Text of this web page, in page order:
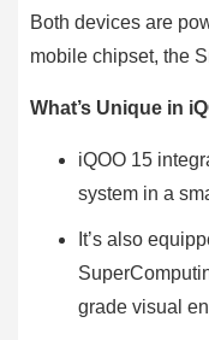
Both devices are
mobile chipset, the
What’s Unique in
iQOO 15
system in a
It’s also
grade visual